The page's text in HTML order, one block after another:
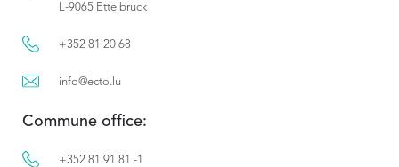
L-9065 Ettelbruck
+352 81 20 68
info@ecto.lu
Commune office:
+352 81 91 81 -1